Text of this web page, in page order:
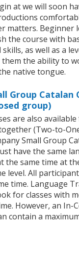
at we will soon
matters. Beginner
the course with
as well as a
the ability to
native tongue.
Group Catalan
group)
are also
(Two-to-
Small Group
have the same
the same time at
level. All
time. Language
for classes with
However, an In-
contain a